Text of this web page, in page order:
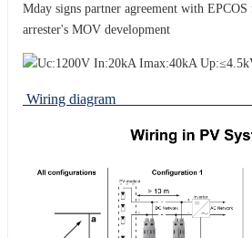
Mday signs partner agreement with
arrester's MOV development
Wiring